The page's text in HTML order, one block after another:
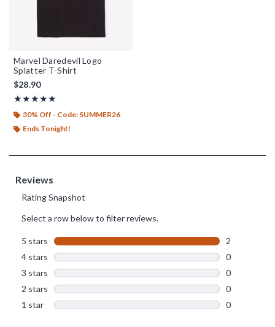
Marvel Daredevil Logo
Splatter T-Shirt
$28.90
★★★★★
Rating, 5 out of 5
★★★★★
30% Off - Code: SUMMER26
Ends Tonight!